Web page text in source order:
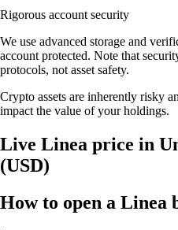
Rigorous account security
We use advanced storage and
account protected. Note that
protocols, not asset safety.
Crypto assets are inherently risky
impact the value of your holdings.
Live Linea price in
(USD)
How to open a Linea